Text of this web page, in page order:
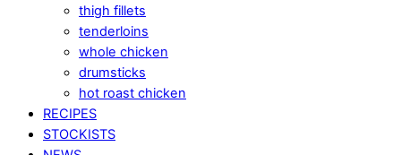
thigh fillets
tenderloins
whole chicken
drumsticks
hot roast chicken
RECIPES
STOCKISTS